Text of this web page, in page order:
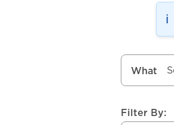
ℹ️
What
Filter By: